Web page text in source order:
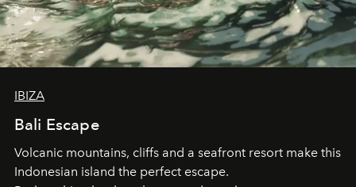
IBIZA
Bali Escape
Volcanic mountains, cliffs and a seafront resort make this
Indonesian island the perfect escape.